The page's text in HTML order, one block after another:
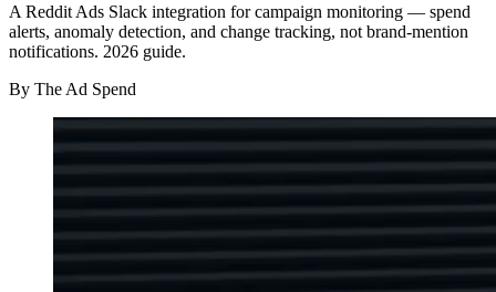
A Reddit Ads Slack integration for campaign monitoring — spend
alerts, anomaly detection, and change tracking, not brand-mention
notifications. 2026 guide.
By The Ad Spend